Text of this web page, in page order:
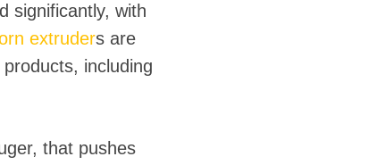
significantly, with
extruders are
including
that pushes